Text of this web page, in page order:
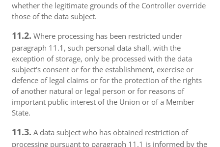
whether the legitimate grounds of the Controller override
those of the data subject.
11.2. Where processing has been restricted under
paragraph 11.1, such personal data shall, with the
exception of storage, only be processed with the data
subject's consent or for the establishment, exercise or
defence of legal claims or for the protection of the rights
of another natural or legal person or for reasons of
important public interest of the Union or of a Member
State.
11.3. A data subject who has obtained restriction of
processing pursuant to paragraph 11.1 is informed by the